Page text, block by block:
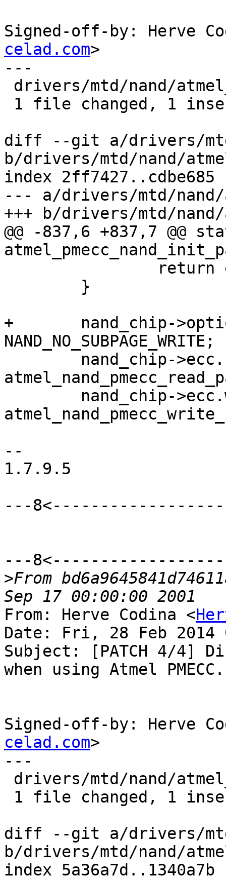
Signed-off-by: Herve
celad.com>
---
diff --git a/drivers/
b/drivers/mtd/nand/
index 2ff7427..cdbe685
--- a/drivers/mtd/nand/
+++ b/drivers/mtd/nand/
@@ -837,6 +837,7
+	nand_chip->options |=
NAND_NO_SUBPAGE_WRITE;
--
1.7.9.5
---
---
>From
From: Herve Codina <
Date: Fri, 28 Feb 2014
Subject: [PATCH 4/4]
when using Atmel PMECC.
Signed-off-by: Herve
celad.com>
---
diff --git a/drivers/
b/drivers/mtd/nand/
index 5a36a7d..1340a7b